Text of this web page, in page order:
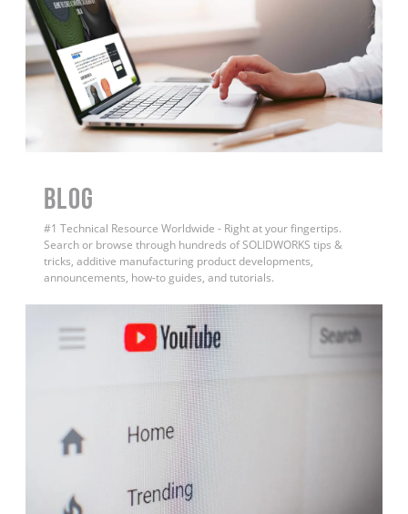
BLOG
#1 Technical Resource Worldwide - Right at your fingertips.
Search or browse through hundreds of SOLIDWORKS tips &
tricks, additive manufacturing product developments,
announcements, how-to guides, and tutorials.